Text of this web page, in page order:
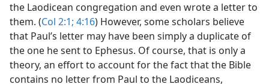
the Laodicean congregation and even wrote a letter to
them. (Col 2:1; 4:16) However, some scholars believe
that Paul’s letter may have been simply a duplicate of
the one he sent to Ephesus. Of course, that is only a
theory, an effort to account for the fact that the Bible
contains no letter from Paul to the Laodiceans,